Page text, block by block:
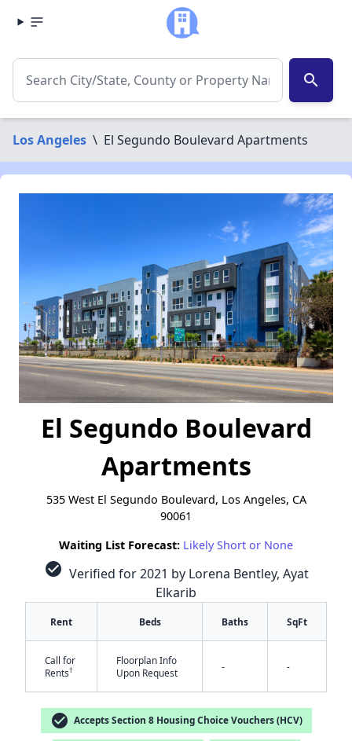
search
Los Angeles \ El Segundo Boulevard Apartments
✕
El Segundo Boulevard
Apartments
535 West El Segundo Boulevard, Los Angeles, CA
90061
Waiting List Forecast: Likely Short or None
check_circle Verified for 2021 by Lorena Bentley, Ayat
Elkarib
Rent Beds Baths SqFt
Call for
Rents†
Floorplan Info
Upon Request
- -
check_circle Accepts Section 8 Housing Choice Vouchers (HCV)